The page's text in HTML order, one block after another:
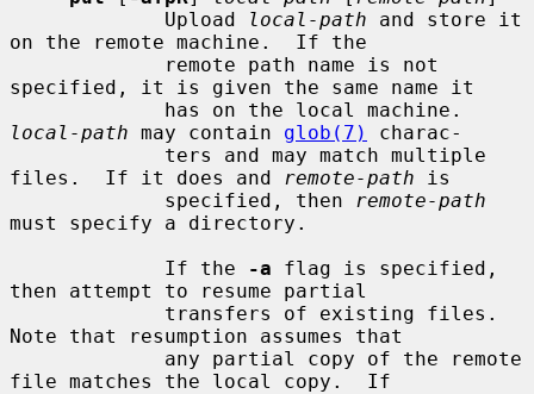
             Upload
local-path and store it
on the remote machine.  If the
specified, it is given the same name it
local-path may contain glob(7)
charac-
files.  If it does and
remote-path is
             specified, then
remote-path
must specify a directory.
             If the
-a flag is specified,
then attempt to resume partial
Note that resumption assumes that
file matches the local copy.  If